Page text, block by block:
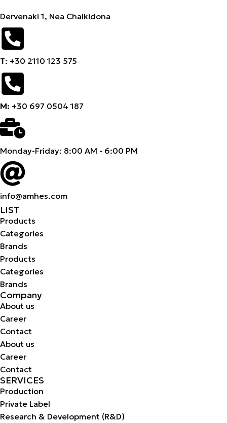
Dervenaki 1, Nea Chalkidona
Τ: +30 2110 123 575
M: +30 697 0504 187
Monday-Friday: 8:00 AM - 6:00 PM
info@amhes.com
LIST
Products
Categories
Brands
Products
Categories
Brands
Company
About us
Career
Contact
About us
Career
Contact
SERVICES
Production
Private Label
Research & Development (R&D)